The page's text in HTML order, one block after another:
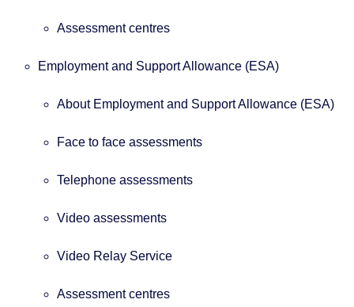
Assessment centres
Employment and Support Allowance (ESA)
About Employment and Support Allowance (ESA)
Face to face assessments
Telephone assessments
Video assessments
Video Relay Service
Assessment centres